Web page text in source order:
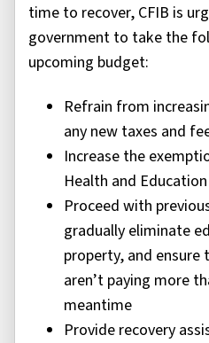
time to recover, CFIB is
government to take the
upcoming budget:
Refrain from
any new taxes and
Increase the
Health and
Proceed with
gradually eliminate
property, and ensure
aren’t paying more
meantime
Provide recovery